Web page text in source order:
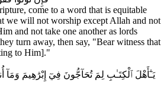
come to a word that is equitable
we will not worship except Allah and not
and not take one another as lords
turn away, then say, "Bear witness that
to Him]."